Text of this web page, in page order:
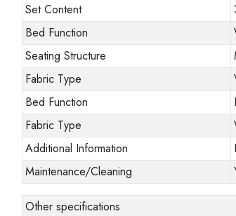
Set Content
Bed Function
Seating Structure
Fabric Type
Bed Function
Fabric Type
Additional Information
Maintenance/Cleaning
Other specifications